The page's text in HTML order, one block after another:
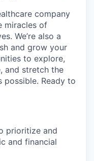
company
miracles of
We’re also a
and grow your
to explore,
and stretch the
Ready to
prioritize and
and financial